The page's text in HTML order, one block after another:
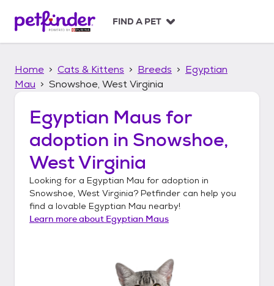
p
FIND A PET
Home Cats & Kittens Breeds
Egyptian
Mau
Snowshoe, West Virginia
Egyptian Maus for
adoption in Snowshoe,
West Virginia
Looking for a Egyptian Mau for adoption in
Snowshoe, West Virginia? Petfinder can help you
find a lovable Egyptian Mau nearby!
Learn more about Egyptian Maus